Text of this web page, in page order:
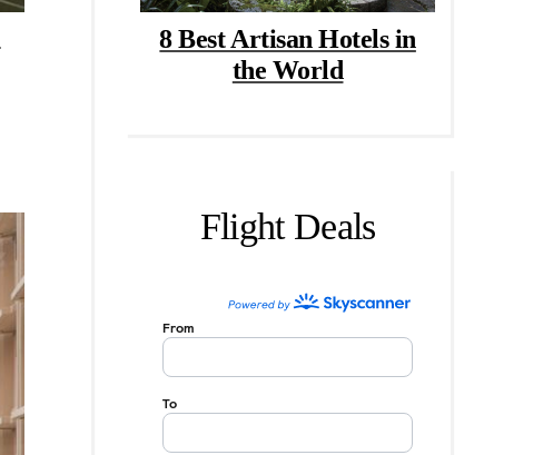
8 Best Artisan Hotels in
the World
Flight Deals